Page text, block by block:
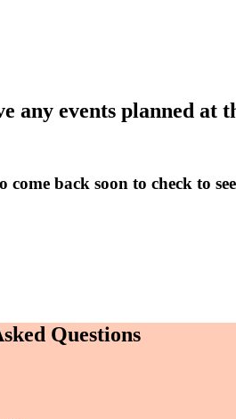
any events planned at
come back soon to check to
Questions